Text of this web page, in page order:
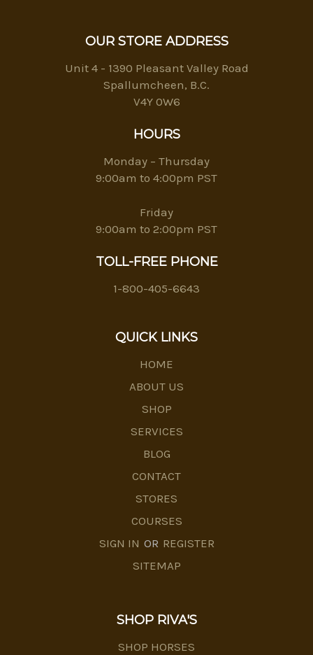
OUR STORE ADDRESS
Unit 4 - 1390 Pleasant Valley Road
Spallumcheen, B.C.
V4Y 0W6
HOURS
Monday – Thursday
9:00am to 4:00pm PST
Friday
9:00am to 2:00pm PST
TOLL-FREE PHONE
1-800-405-6643
QUICK LINKS
HOME
ABOUT US
SHOP
SERVICES
BLOG
CONTACT
STORES
COURSES
SIGN IN OR REGISTER
SITEMAP
SHOP RIVA'S
SHOP HORSES